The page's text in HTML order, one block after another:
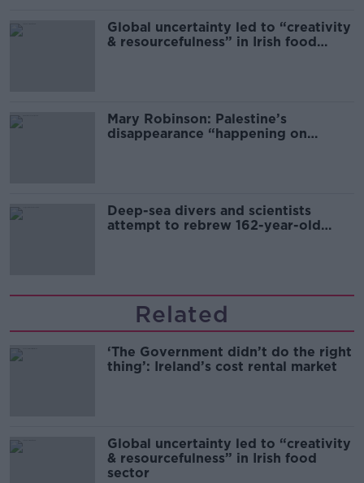
Global uncertainty led to “creativity
& resourcefulness” in Irish food
Mary Robinson: Palestine’s
disappearance “happening on
Deep-sea divers and scientists
attempt to rebrew 162-year-old
Related
‘The Government didn’t do the right
thing’: Ireland’s cost rental market
Global uncertainty led to “creativity
& resourcefulness” in Irish food
sector